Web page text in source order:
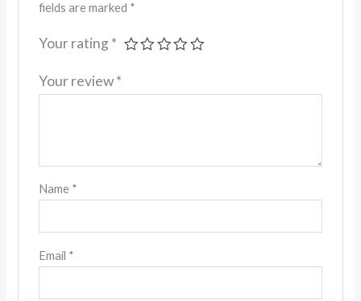
fields are marked *
Your rating *
Your review*
Name *
Email *